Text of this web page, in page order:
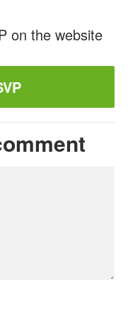
on the website